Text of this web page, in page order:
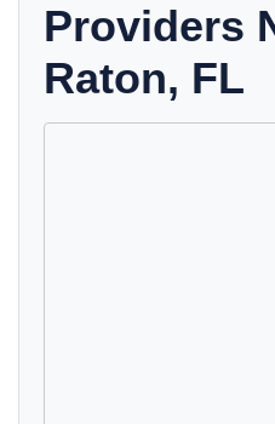
Providers
Raton, FL